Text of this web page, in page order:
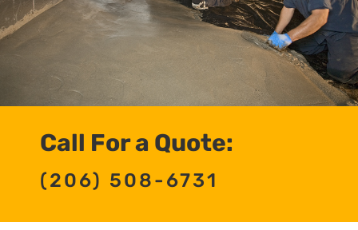
Call For a Quote:
(206) 508-6731